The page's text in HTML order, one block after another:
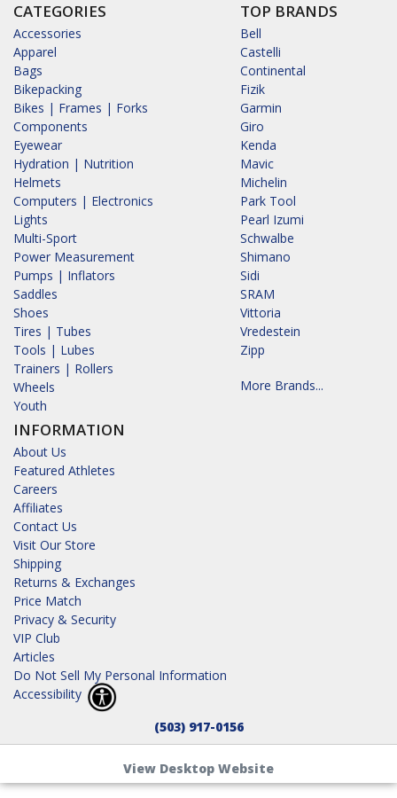
CATEGORIES
Accessories
Apparel
Bags
Bikepacking
Bikes | Frames | Forks
Components
Eyewear
Hydration | Nutrition
Helmets
Computers | Electronics
Lights
Multi-Sport
Power Measurement
Pumps | Inflators
Saddles
Shoes
Tires | Tubes
Tools | Lubes
Trainers | Rollers
Wheels
Youth
INFORMATION
About Us
Featured Athletes
Careers
Affiliates
Contact Us
Visit Our Store
Shipping
Returns & Exchanges
Price Match
Privacy & Security
VIP Club
Articles
Do Not Sell My Personal Information
Accessibility
TOP BRANDS
Bell
Castelli
Continental
Fizik
Garmin
Giro
Kenda
Mavic
Michelin
Park Tool
Pearl Izumi
Schwalbe
Shimano
Sidi
SRAM
Vittoria
Vredestein
Zipp
More Brands...
(503) 917-0156
View Desktop Website